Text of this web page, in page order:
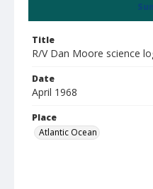
Title
R/V Dan Moore science
Date
April 1968
Place
Atlantic Ocean